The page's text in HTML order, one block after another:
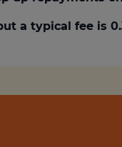
a typical fee is